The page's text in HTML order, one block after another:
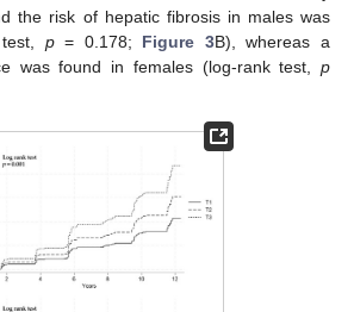
the risk of hepatic fibrosis in males was
p= 0.178; Figure 3B), whereas a
was found in females (log-rank test, p